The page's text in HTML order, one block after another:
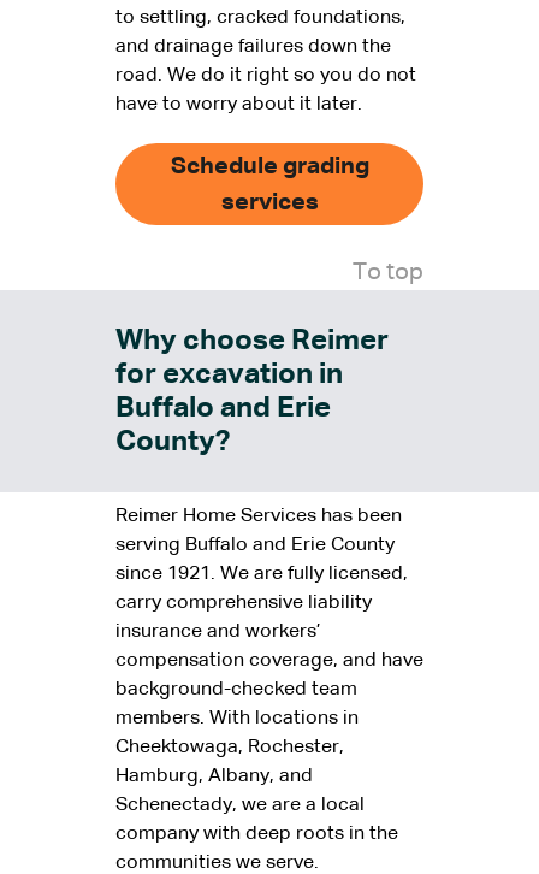
to settling, cracked foundations,
and drainage failures down the
road. We do it right so you do not
have to worry about it later.
Schedule grading
services
To top
Why choose Reimer
for excavation in
Buffalo and Erie
County?
Reimer Home Services has been
serving Buffalo and Erie County
since 1921. We are fully licensed,
carry comprehensive liability
insurance and workers’
compensation coverage, and have
background-checked team
members. With locations in
Cheektowaga, Rochester,
Hamburg, Albany, and
Schenectady, we are a local
company with deep roots in the
communities we serve.